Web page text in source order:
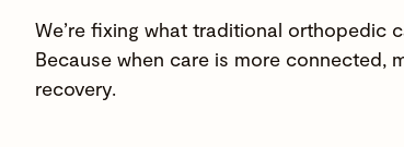
We’re fixing what traditional orthopedic
Because when care is more connected,
recovery.